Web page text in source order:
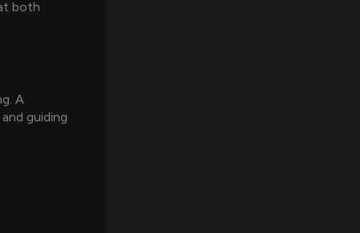
both
A
guiding